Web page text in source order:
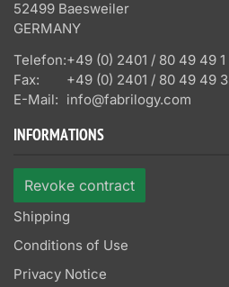
52499 Baesweiler
GERMANY
Telefon:+49 (0) 2401 / 80 49 49 1
Fax:
+49 (0) 2401 / 80 49 49 3
E-Mail: info@fabrilogy.com
INFORMATIONS
Revoke contract
Shipping
Conditions of Use
Privacy Notice